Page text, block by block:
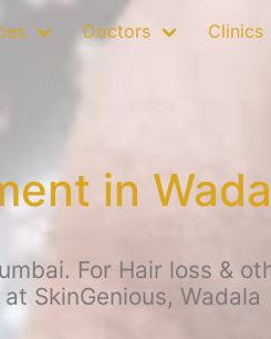
Doctors Clinics
in
For Hair loss &
SkinGenious, Wadala